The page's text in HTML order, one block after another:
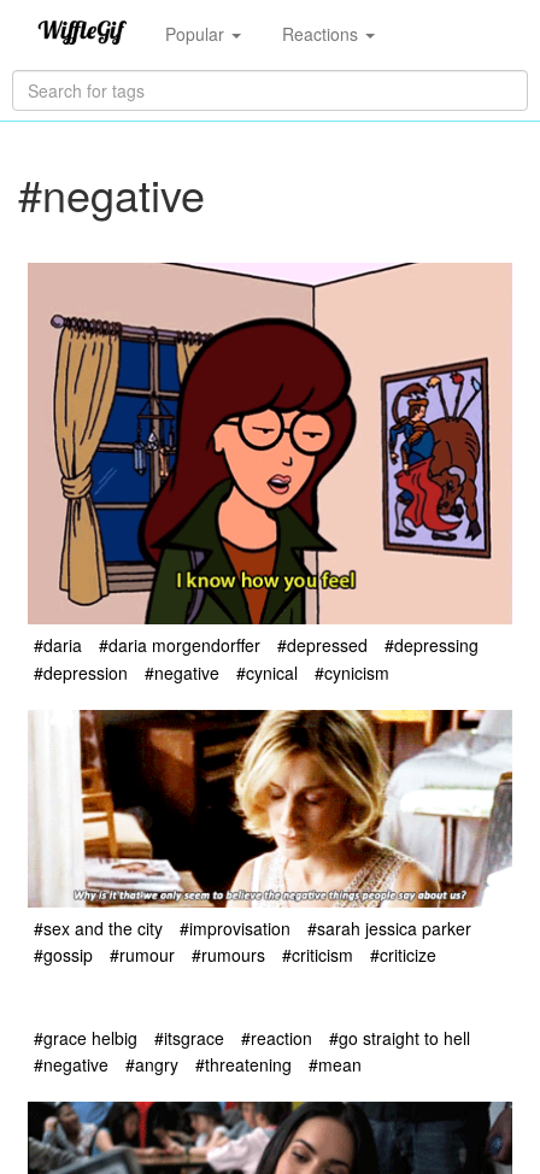
Popular Reactions
#negative
#daria #daria morgendorffer #depressed
#depressing
#depression
#negative #cynical #cynicism
#sex and the city #improvisation
#sarah jessica parker
#gossip
#rumour #rumours #criticism #criticize
#grace helbig #itsgrace #reaction
#go straight to hell
#negative
#angry #threatening #mean